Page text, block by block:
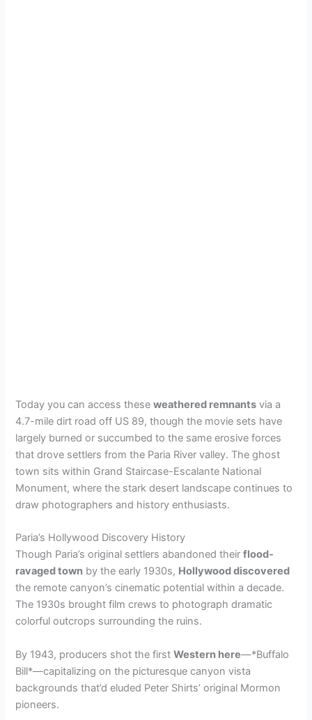
Today you can access theseweathered remnants via a
4.7-mile dirt road off US 89, though the movie sets have
largely burned or succumbed to the same erosive forces
that drove settlers from the Paria River valley. The ghost
town sits within Grand Staircase-Escalante National
Monument, where the stark desert landscape continues to
draw photographers and history enthusiasts.
Paria’s Hollywood Discovery History
Though Paria’s original settlers abandoned theirflood-
ravaged town by the early 1930s, Hollywood discovered
the remote canyon’s cinematic potential within a decade.
The 1930s brought film crews to photograph dramatic
colorful outcrops surrounding the ruins.
By 1943, producers shot the firstWestern here—*Buffalo
Bill*—capitalizing on the picturesque canyon vista
backgrounds that’d eluded Peter Shirts’ original Mormon
pioneers.